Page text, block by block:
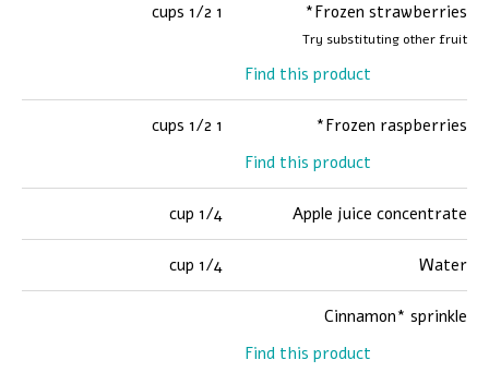
1 1/2 cups Frozen strawberries*
Try substituting other fruit
Find this product
1 1/2 cups
Frozen raspberries*
Find this product
1/4 cup Apple juice concentrate
1/4 cup Water
Cinnamon* sprinkle
Find this product